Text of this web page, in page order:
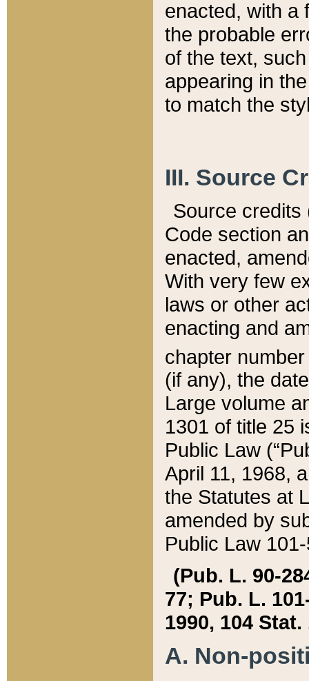
enacted, with a
the probable
of the text,
appearing in
to match the
III. Source
Source credits
Code section
enacted,
With very few
laws or other
enacting and
chapter
(if any), the
Large volume
1301 of title 25
Public Law
April 11, 1968,
the Statutes at
amended by
Public Law
(Pub. L. 90-
77; Pub. L.
1990, 104 Stat.
A. Non-